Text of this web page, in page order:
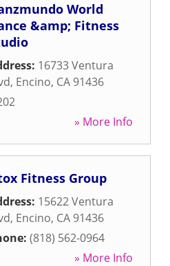
World
&amp; Fitness
16733 Ventura
, Encino, CA 91436
» More Info
Fitness Group
15622 Ventura
, Encino, CA 91436
(818) 562-0964
» More Info